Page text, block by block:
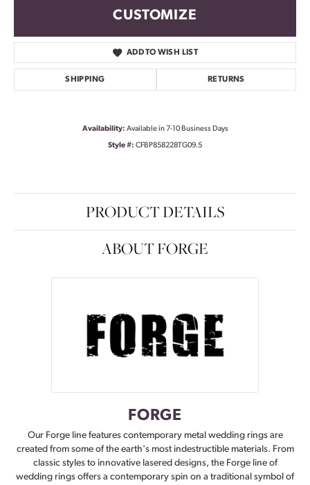
CUSTOMIZE
ADD TO WISH LIST
SHIPPING RETURNS
Availability: Available in 7-10 Business Days
Style #: CFBP858228TG09.5
PRODUCT DETAILS
ABOUT FORGE
FORGE
Our Forge line features contemporary metal wedding rings are
created from some of the earth's most indestructible materials. From
classic styles to innovative lasered designs, the Forge line of
wedding rings offers a contemporary spin on a traditional symbol of